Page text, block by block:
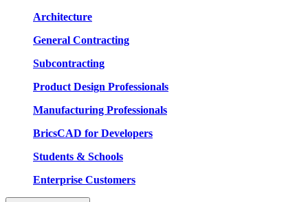
Architecture
General Contracting
Subcontracting
Product Design Professionals
Manufacturing Professionals
BricsCAD for Developers
Students & Schools
Enterprise Customers